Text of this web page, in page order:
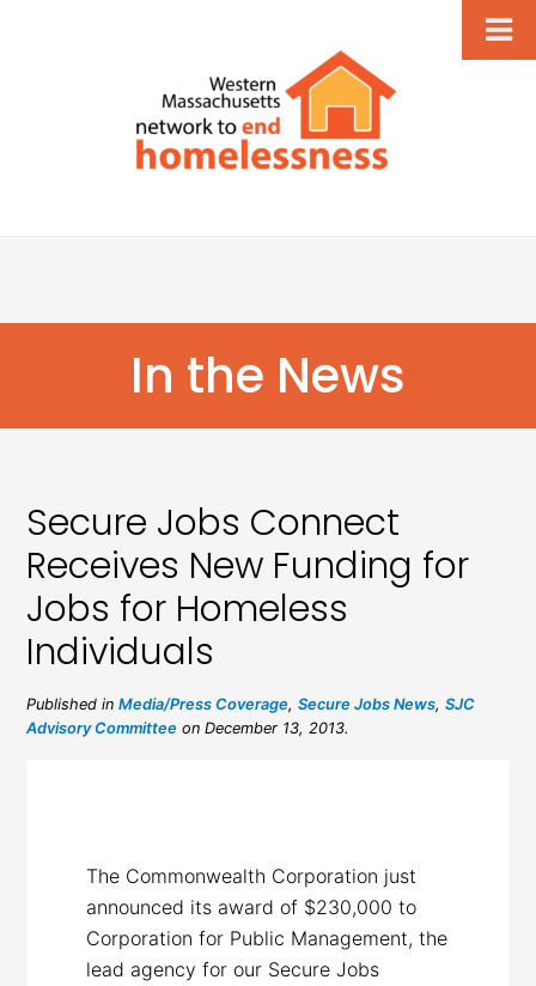
In the News
Secure Jobs Connect
Receives New Funding for
Jobs for Homeless
Individuals
Published inMedia/Press Coverage,Secure Jobs News,SJC
Advisory Committee on December 13, 2013.
The Commonwealth Corporation just
announced its award of $230,000 to
Corporation for Public Management, the
lead agency for our Secure Jobs